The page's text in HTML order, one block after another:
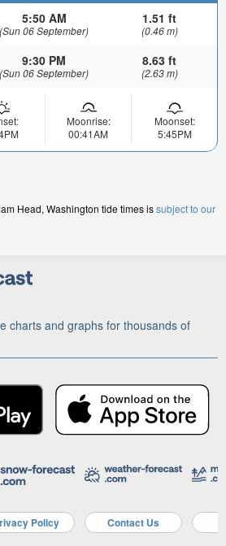
5:50 AM
(Sun 06 September)
1.51 ft
(0.46 m)
9:30 PM
(Sun 06 September)
8.63 ft
(2.63 m)
Moonrise:
00:41AM
Moonset:
5:45PM
Head, Washington tide times issubject to our
charts and graphs for thousands of
Policy Contact Us